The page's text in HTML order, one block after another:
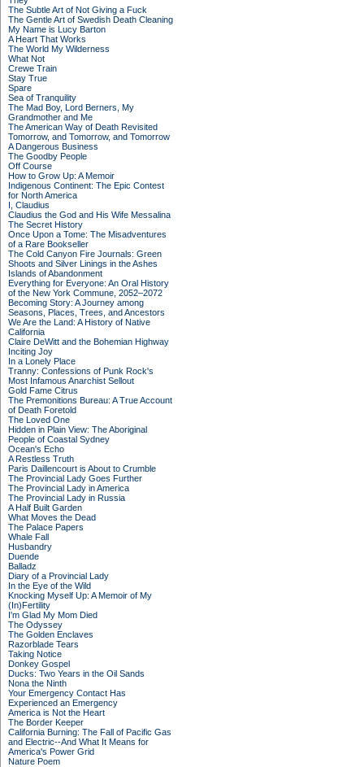
The Subtle Art of Not Giving a Fuck
The Gentle Art of Swedish Death Cleaning
My Name is Lucy Barton
A Heart That Works
The World My Wilderness
What Not
Crewe Train
Stay True
Spare
Sea of Tranquility
The Mad Boy, Lord Berners, My
Grandmother and Me
The American Way of Death Revisited
Tomorrow, and Tomorrow, and Tomorrow
A Dangerous Business
The Goodby People
Off Course
How to Grow Up: A Memoir
Indigenous Continent: The Epic Contest
for North America
I, Claudius
Claudius the God and His Wife Messalina
The Secret History
Once Upon a Tome: The Misadventures
of a Rare Bookseller
The Cold Canyon Fire Journals: Green
Shoots and Silver Linings in the Ashes
Islands of Abandonment
Everything for Everyone: An Oral History
of the New York Commune, 2052–2072
Becoming Story: A Journey among
Seasons, Places, Trees, and Ancestors
We Are the Land: A History of Native
California
Claire DeWitt and the Bohemian Highway
Inciting Joy
In a Lonely Place
Tranny: Confessions of Punk Rock's
Most Infamous Anarchist Sellout
Gold Fame Citrus
The Premonitions Bureau: A True Account
of Death Foretold
The Loved One
Hidden in Plain View: The Aboriginal
People of Coastal Sydney
Ocean's Echo
A Restless Truth
Paris Daillencourt is About to Crumble
The Provincial Lady Goes Further
The Provincial Lady in America
The Provincial Lady in Russia
A Half Built Garden
What Moves the Dead
The Palace Papers
Whale Fall
Husbandry
Duende
Balladz
Diary of a Provincial Lady
In the Eye of the Wild
Knocking Myself Up: A Memoir of My
(In)Fertility
I'm Glad My Mom Died
The Odyssey
The Golden Enclaves
Razorblade Tears
Taking Notice
Donkey Gospel
Ducks: Two Years in the Oil Sands
Nona the Ninth
Your Emergency Contact Has
Experienced an Emergency
America is Not the Heart
The Border Keeper
California Burning: The Fall of Pacific Gas
and Electric--And What It Means for
America's Power Grid
Nature Poem